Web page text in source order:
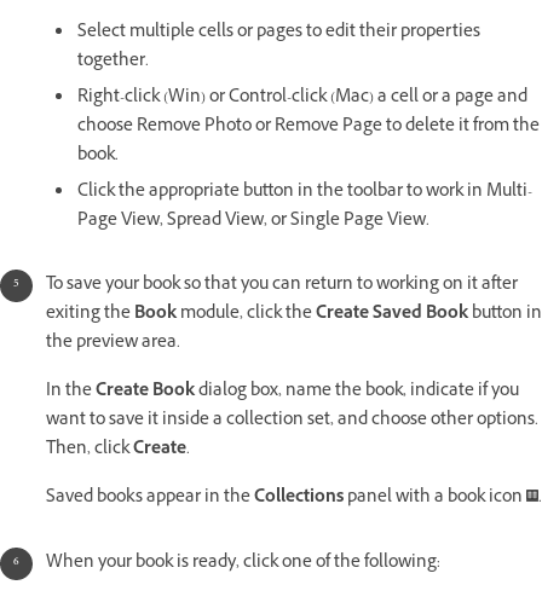
Select multiple cells or pages to edit their properties
together.
Right-click (Win) or Control-click (Mac) a cell or a page and
choose Remove Photo or Remove Page to delete it from the
book.
Click the appropriate button in the toolbar to work in Multi-
Page View, Spread View, or Single Page View.
To save your book so that you can return to working on it after
exiting theBookmodule, click theCreate Saved Bookbutton in
the preview area.
In theCreate Bookdialog box, name the book, indicate if you
want to save it inside a collection set, and choose other options.
Then, clickCreate.
Saved books appear in theCollectionspanel with a book icon .
When your book is ready, click one of the following: